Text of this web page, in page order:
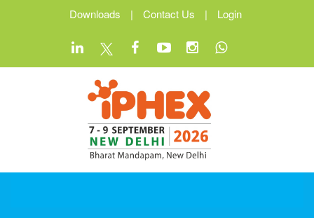
Downloads | Contact Us | Login